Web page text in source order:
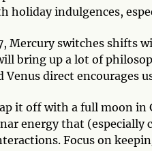
holiday indulgences,
Mercury switches shifts
bring up a lot of
Venus direct encourages
it off with a full moon
energy that (especially
Focus on